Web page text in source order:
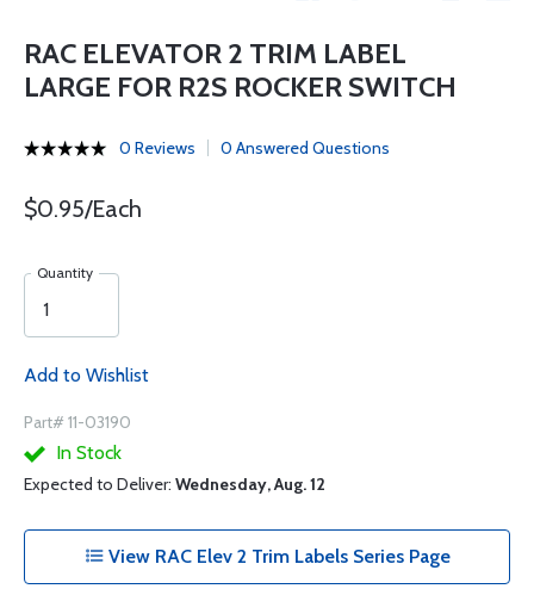
RAC ELEVATOR 2 TRIM LABEL
LARGE FOR R2S ROCKER SWITCH
0 Reviews 0 Answered Questions
$0.95/Each
Quantity
Add to Wishlist
Part# 11-03190
In Stock
Expected to Deliver: Wednesday, Aug. 12
View RAC Elev 2 Trim Labels Series Page